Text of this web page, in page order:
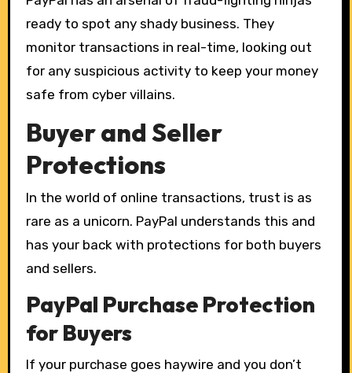
ready to spot any shady business. They
monitor transactions in real-time, looking out
for any suspicious activity to keep your money
safe from cyber villains.
Buyer and Seller
Protections
In the world of online transactions, trust is as
rare as a unicorn. PayPal understands this and
has your back with protections for both buyers
and sellers.
PayPal Purchase Protection
for Buyers
If your purchase goes haywire and you don’t